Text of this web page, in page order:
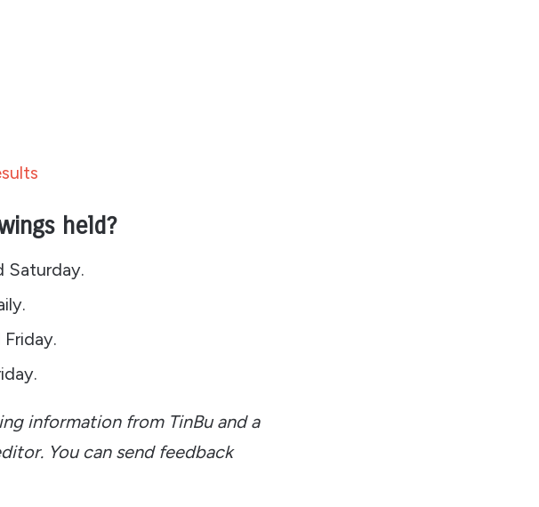
held?
Saturday.
information from TinBu and a
You can send feedback